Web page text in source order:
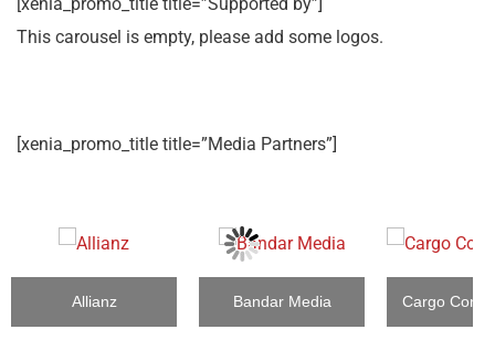
This carousel is empty, please add some logos.
[xenia_promo_title title=”Media Partners”]
Allianz Bandar Media Cargo